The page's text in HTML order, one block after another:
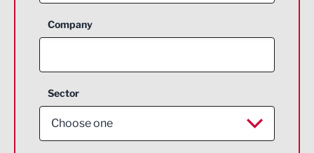
Company
Sector
Choose one